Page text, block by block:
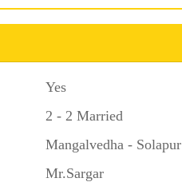
Yes
2 - 2 Married
Mangalvedha - Solapur
Mr.Sargar